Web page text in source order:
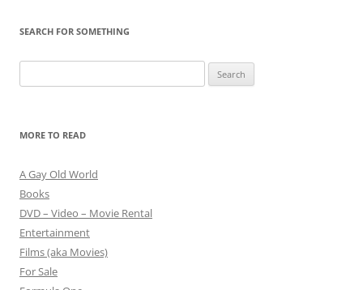
SEARCH FOR SOMETHING
for:
MORE TO READ
A Gay Old World
Books
DVD – Video – Movie Rental
Entertainment
Films (aka Movies)
For Sale